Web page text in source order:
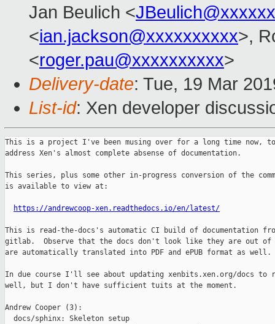
Jan Beulich <
<ian.jackson@xxxxxxxxxx>,
<roger.pau@xxxxxxxxxx>
Delivery-date: Tue, 19 Mar
List-id: Xen developer
This is a project I've been musing over for a long time now,
address Xen's almost complete absense of documentation.
This series, plus some other in-progress conversion of the
is available to view at:
https://andrewcoop-xen.readthedocs.io/en/latest/
This is read-the-docs's automatic CI build of documentation
gitlab.  Observe that the docs don't look like they are out of
are automatically translated into PDF and ePUB format as well.
In due course I'll see about updating xenbits.xen.org/docs to
well, but I don't have sufficient tuits at the moment.
Andrew Cooper (3):
  docs/sphinx: Skeleton setup